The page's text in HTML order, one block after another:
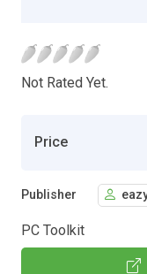
Not Rated Yet.
Price
Publisher
PC Toolkit